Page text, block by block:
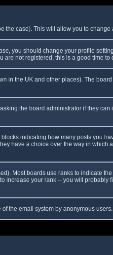
the case). This will allow you to change
you should change your profile
not registered, this is a good time to
in the UK and other places). The
the board administrator if they
indicating how many posts you
have a choice over the way in which
Most boards use ranks to indicate
increase your rank -- you will probably
the email system by anonymous users.